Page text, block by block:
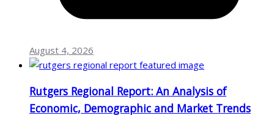
August 4, 2026
Rutgers Regional Report: An Analysis of
Economic, Demographic and Market Trends